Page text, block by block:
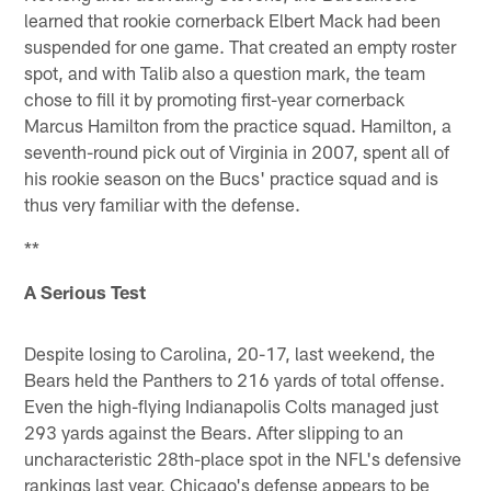
learned that rookie cornerback Elbert Mack had been
suspended for one game. That created an empty roster
spot, and with Talib also a question mark, the team
chose to fill it by promoting first-year cornerback
Marcus Hamilton from the practice squad. Hamilton, a
seventh-round pick out of Virginia in 2007, spent all of
his rookie season on the Bucs' practice squad and is
thus very familiar with the defense.
**
A Serious Test
Despite losing to Carolina, 20-17, last weekend, the
Bears held the Panthers to 216 yards of total offense.
Even the high-flying Indianapolis Colts managed just
293 yards against the Bears. After slipping to an
uncharacteristic 28th-place spot in the NFL's defensive
rankings last year, Chicago's defense appears to be